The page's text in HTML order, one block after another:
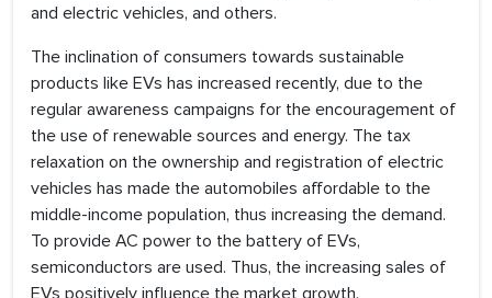
and electric vehicles, and others.
The inclination of consumers towards sustainable
products like EVs has increased recently, due to the
regular awareness campaigns for the encouragement of
the use of renewable sources and energy. The tax
relaxation on the ownership and registration of electric
vehicles has made the automobiles affordable to the
middle-income population, thus increasing the demand.
To provide AC power to the battery of EVs,
semiconductors are used. Thus, the increasing sales of